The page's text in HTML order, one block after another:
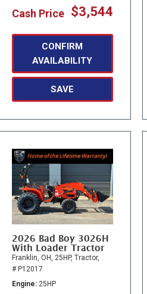
Cash Price $3,544
CONFIRM
AVAILABILITY
SAVE
2026 Bad Boy 3026H
With Loader Tractor
Franklin, OH, 25HP, Tractor,
# P12017
Engine 25HP